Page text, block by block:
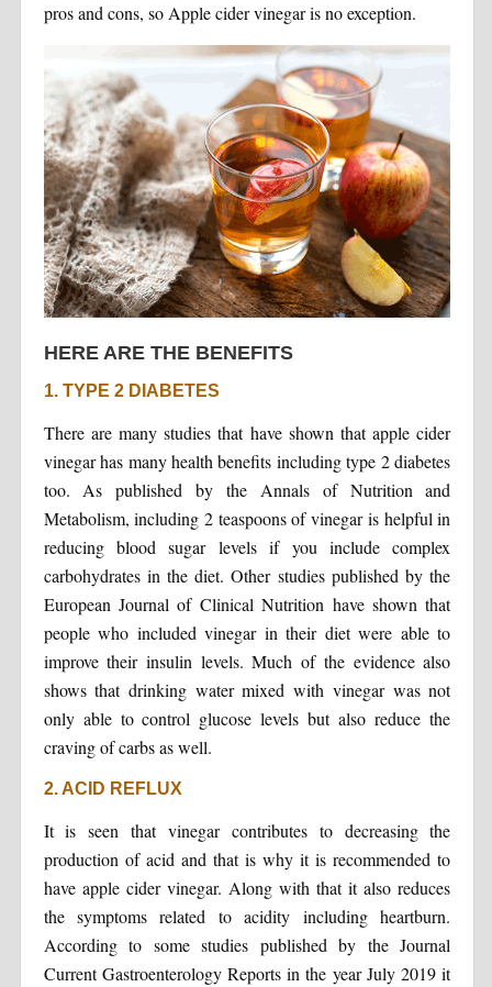
pros and cons, so Apple cider vinegar is no exception.
HERE ARE THE BENEFITS
1. TYPE 2 DIABETES
There are many studies that have shown that apple cider
vinegar has many health benefits including type 2 diabetes
too. As published by the Annals of Nutrition and
Metabolism, including 2 teaspoons of vinegar is helpful in
reducing blood sugar levels if you include complex
carbohydrates in the diet. Other studies published by the
European Journal of Clinical Nutrition have shown that
people who included vinegar in their diet were able to
improve their insulin levels. Much of the evidence also
shows that drinking water mixed with vinegar was not
only able to control glucose levels but also reduce the
craving of carbs as well.
2. ACID REFLUX
It is seen that vinegar contributes to decreasing the
production of acid and that is why it is recommended to
have apple cider vinegar. Along with that it also reduces
the symptoms related to acidity including heartburn.
According to some studies published by the Journal
Current Gastroenterology Reports in the year July 2019 it